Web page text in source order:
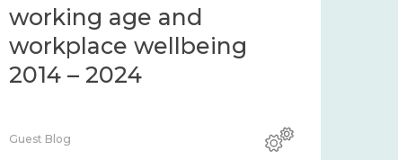
working age and
workplace wellbeing
2014 – 2024
Guest Blog